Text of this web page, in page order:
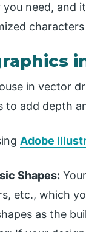
need, and
in vector
to add depth
Adobe
Shapes:
etc., which
as the